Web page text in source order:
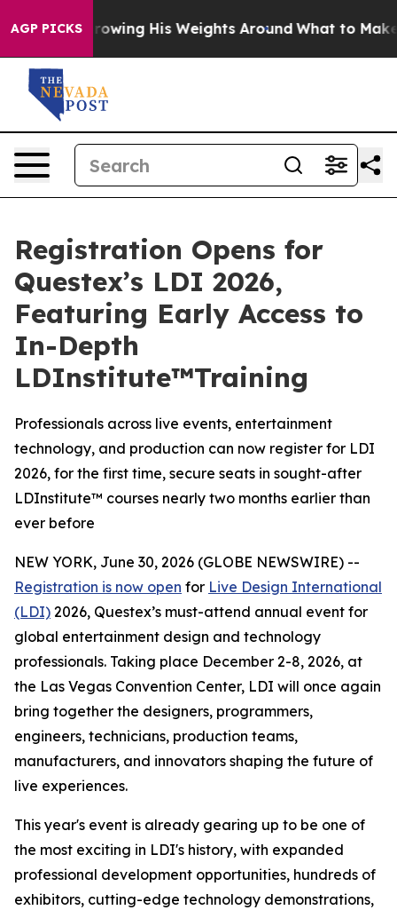
AGP PICKS
Throwing His Weights Around What to Make of
Registration Opens for
Questex’s LDI 2026,
Featuring Early Access to
In-Depth
LDInstitute™Training
Professionals across live events, entertainment
technology, and production can now register for LDI
2026, for the first time, secure seats in sought-after
LDInstitute™ courses nearly two months earlier than
ever before
NEW YORK, June 30, 2026 (GLOBE NEWSWIRE) --
Registration is now open for Live Design International
(LDI) 2026, Questex’s must-attend annual event for
global entertainment design and technology
professionals. Taking place December 2-8, 2026, at
the Las Vegas Convention Center, LDI will once again
bring together the designers, programmers,
engineers, technicians, production teams,
manufacturers, and innovators shaping the future of
live experiences.
This year's event is already gearing up to be one of
the most exciting in LDI's history, with expanded
professional development opportunities, hundreds of
exhibitors, cutting-edge technology demonstrations,